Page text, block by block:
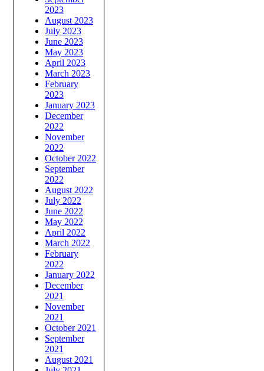
2023
August 2023
July 2023
June 2023
May 2023
April 2023
March 2023
February
2023
January 2023
December
2022
November
2022
October 2022
September
2022
August 2022
July 2022
June 2022
May 2022
April 2022
March 2022
February
2022
January 2022
December
2021
November
2021
October 2021
September
2021
August 2021